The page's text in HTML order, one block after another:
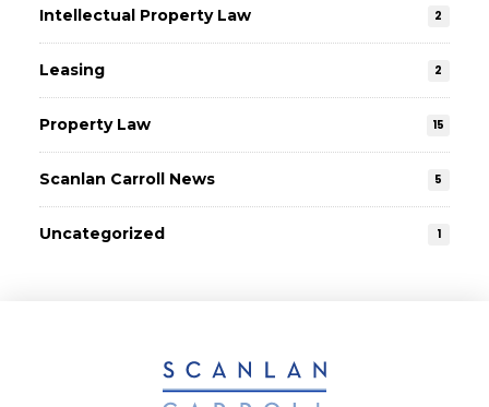
Intellectual Property Law 2
Leasing 2
Property Law 15
Scanlan Carroll News 5
Uncategorized 1